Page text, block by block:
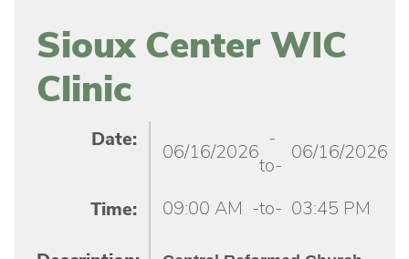
Sioux Center WIC
Clinic
Date:
06/16/2026
-
to-
06/16/2026
Time: 09:00 AM -to- 03:45 PM